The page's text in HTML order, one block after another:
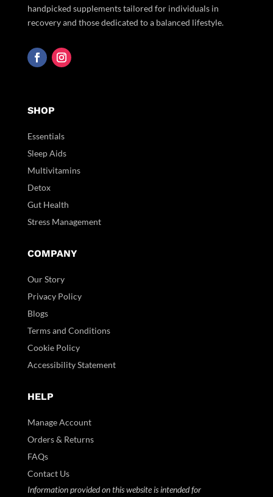
handpicked supplements tailored for individuals in
recovery and those dedicated to a balanced lifestyle.
SHOP
Essentials
Sleep Aids
Multivitamins
Detox
Gut Health
Stress Management
COMPANY
Our Story
Privacy Policy
Blogs
Terms and Conditions
Cookie Policy
Accessibility Statement
HELP
Manage Account
Orders & Returns
FAQs
Contact Us
Information provided on this website is intended for